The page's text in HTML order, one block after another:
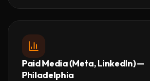
Paid Media (Meta, LinkedIn) —
Philadelphia